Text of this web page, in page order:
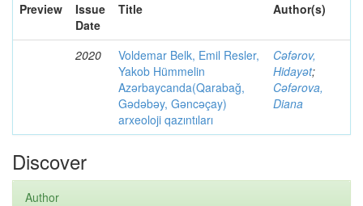
Preview
Issue
Date
Title Author(s)
2020
Voldemar Belk, Emil Resler,
Yakob Hümmelin
Azərbaycanda(Qarabağ,
Gədəbəy, Gəncəçay)
arxeoloji qazıntıları
Cəfərov,
Hidayət;
Cəfərova,
Diana
Discover
Author